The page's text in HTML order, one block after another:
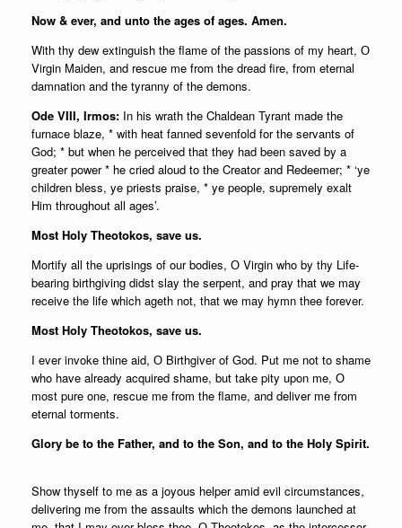
Now & ever, and unto the ages of ages. Amen.
With thy dew extinguish the flame of the passions of my heart, О
Virgin Maiden, and rescue me from the dread fire, from eternal
damnation and the tyranny of the demons.
Ode VIII, Irmos: In his wrath the Chaldean Tyrant made the
furnace blaze, * with heat fanned sevenfold for the servants of
God; * but when he perceived that they had been saved by a
greater power * he cried aloud to the Creator and Redeemer; * ‘ye
children bless, ye priests praise, * ye people, supremely exalt
Him throughout all ages’.
Most Holy Theotokos, save us.
Mortify all the uprisings of our bodies, О Virgin who by thy Life-
bearing birthgiving didst slay the serpent, and pray that we may
receive the life which ageth not, that we may hymn thee forever.
Most Holy Theotokos, save us.
I ever invoke thine aid, О Birthgiver of God. Put me not to shame
who have already acquired shame, but take pity upon me, О
most pure one, rescue me from the flame, and deliver me from
eternal torments.
Glory be to the Father, and to the Son, and to the Holy Spirit.
Show thyself to me as a joyous helper amid evil circumstances,
delivering me from the assaults which the demons launched at